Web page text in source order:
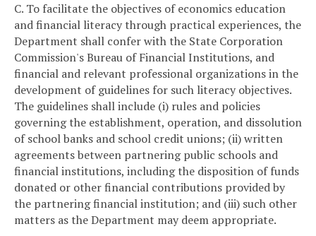
C. To facilitate the objectives of economics education
and financial literacy through practical experiences, the
Department shall confer with the State Corporation
Commission's Bureau of Financial Institutions, and
financial and relevant professional organizations in the
development of guidelines for such literacy objectives.
The guidelines shall include (i) rules and policies
governing the establishment, operation, and dissolution
of school banks and school credit unions; (ii) written
agreements between partnering public schools and
financial institutions, including the disposition of funds
donated or other financial contributions provided by
the partnering financial institution; and (iii) such other
matters as the Department may deem appropriate.